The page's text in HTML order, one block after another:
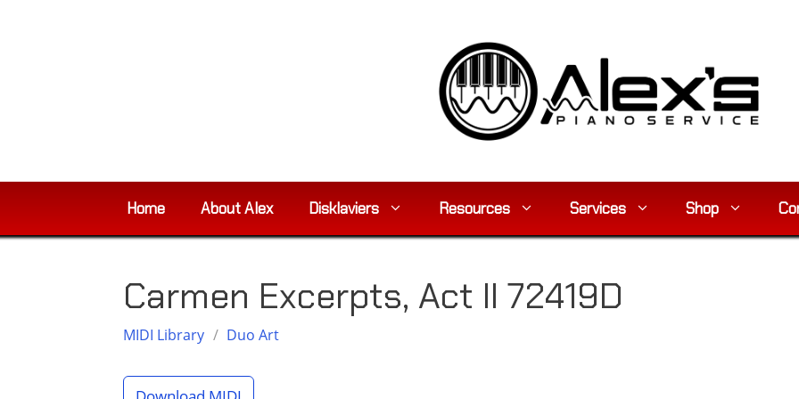
Home About Alex Disklaviers Resources Services Shop
Carmen Excerpts, Act II 72419D
MIDI Library / Duo Art